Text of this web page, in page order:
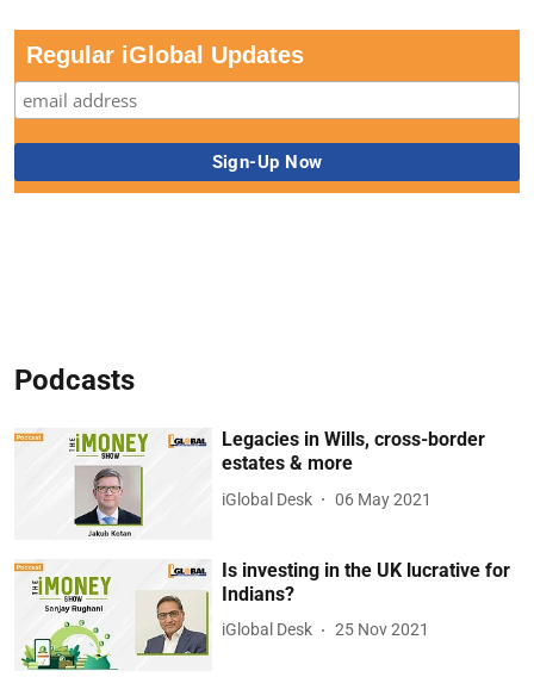
Regular iGlobal Updates
Podcasts
Legacies in Wills, cross-border
estates & more
iGlobal Desk 06 May 2021
Is investing in the UK lucrative for
Indians?
iGlobal Desk 25 Nov 2021